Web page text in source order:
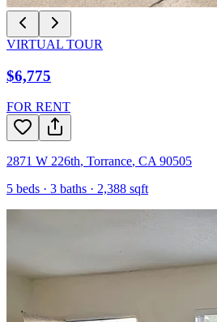
VIRTUAL TOUR
$6,775
FOR RENT
2871 W 226th, Torrance, CA 90505
5 beds · 3 baths · 2,388 sqft